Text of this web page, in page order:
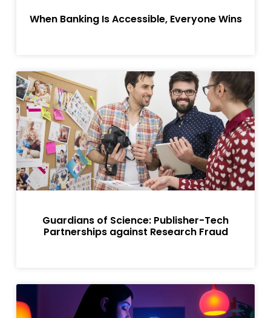
When Banking Is Accessible, Everyone Wins
Guardians of Science: Publisher-Tech
Partnerships against Research Fraud